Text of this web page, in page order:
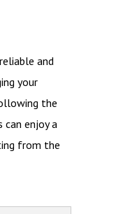
and
your
the
can enjoy a
from the